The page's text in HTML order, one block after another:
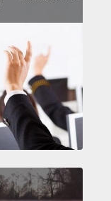
is
that send
the
you
kind of
so you
brain but